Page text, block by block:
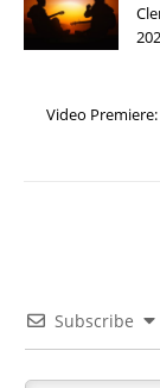
Video
Subscribe